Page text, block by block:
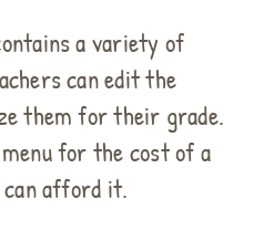
a variety of
can edit the
them for their grade.
for the cost of a
afford it.